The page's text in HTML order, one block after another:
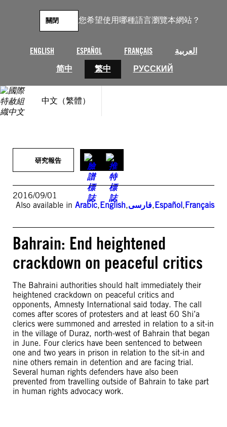
您希望使用哪種語言瀏覽本網站？
ENGLISH ESPAÑOL FRANÇAIS
العربية
简中
繁中 РУССКИЙ
關閉
中文（繁體）
研究報告
2016/09/01
Also available in Arabic,English,فارسی,Español,Français
Bahrain: End heightened
crackdown on peaceful critics
The Bahraini authorities should halt immediately their
heightened crackdown on peaceful critics and
opponents, Amnesty International said today. The call
comes after scores of protesters and at least 60 Shi’a
clerics were summoned and arrested in relation to a sit-in
in the village of Duraz, north-west of Bahrain that began
in June. Four clerics have been sentenced to between
one and two years in prison in relation to the sit-in and
nine others remain in detention and are facing trial.
Several human rights defenders have also been
prevented from travelling outside of Bahrain to take part
in human rights advocacy work.